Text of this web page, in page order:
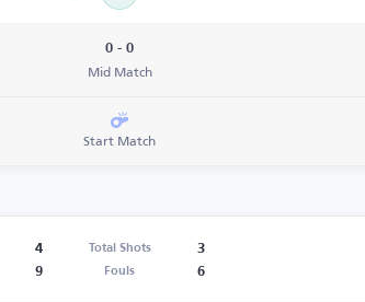
0 - 0
Mid Match
Start Match
4 Total Shots
3
9
Fouls 6